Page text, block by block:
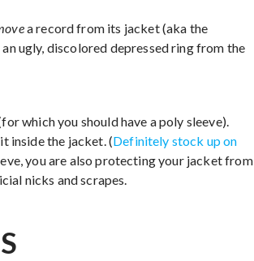
a record from its jacket (aka the
ugly, discolored depressed ring from the
which you should have a poly sleeve).
inside the jacket. (Definitely stock up on
you are also protecting your jacket from
nicks and scrapes.